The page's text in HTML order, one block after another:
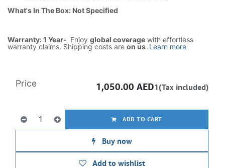
What's In The Box: Not Specified
Warranty: 1 Year- Enjoy global coverage with effortless
warranty claims. Shipping costs are on us.Learn more
ADD TO CART
Buy now
Add to wishlist
Price 1,050.00 AED1(Tax included)